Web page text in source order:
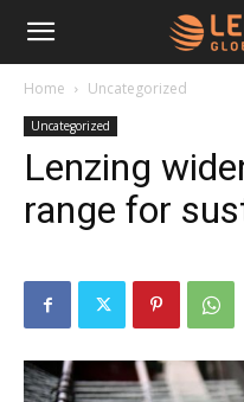
Leo
Media
Networks
Home Uncategorized
Uncategorized
Lenzing
range for